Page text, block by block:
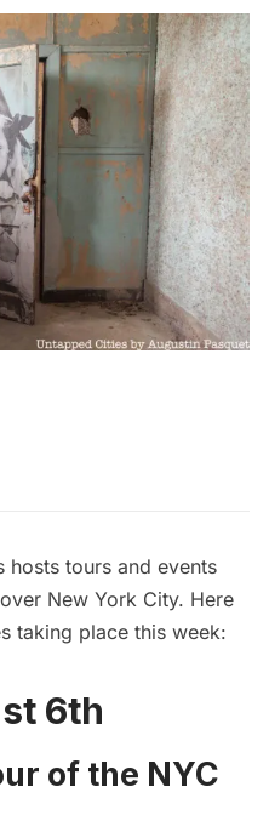
hosts tours and events
New York City. Here
taking place this week:
6th
of the NYC